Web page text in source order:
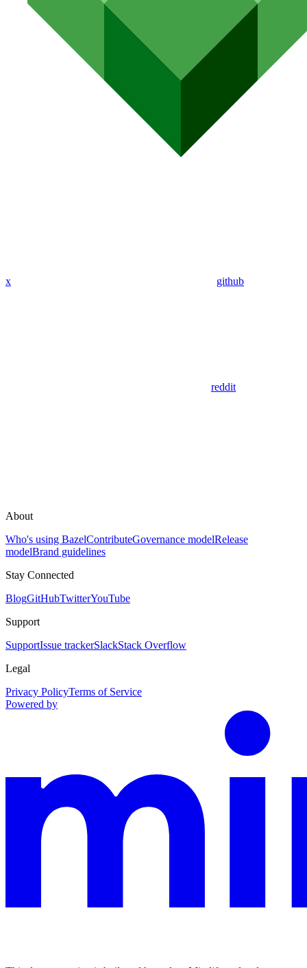
x github
reddit
About
Who's using BazelContributeGovernance modelRelease
modelBrand guidelines
Stay Connected
BlogGitHubTwitterYouTube
Support
SupportIssue trackerSlackStack Overflow
Legal
Privacy PolicyTerms of Service
Powered by